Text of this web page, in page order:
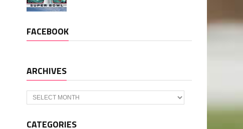
FACEBOOK
ARCHIVES
Archives
CATEGORIES